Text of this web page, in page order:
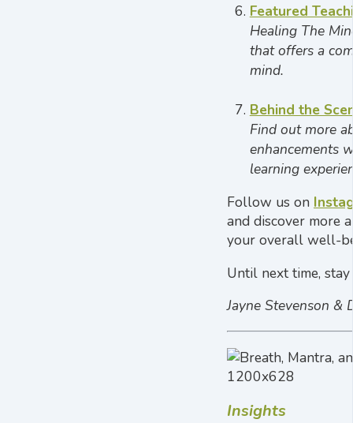
Featured
Healing The
that offers a
mind.
Behind the
Find out more
enhancements
learning
Follow us on
and discover more
your overall well-
Until next time,
Jayne Stevenson &
Insights